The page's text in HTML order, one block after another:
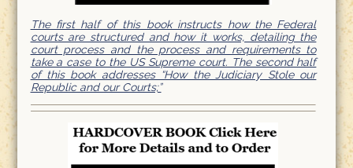
The first half of this book instructs how the Federal
courts are structured and how it works, detailing the
court process and the process and requirements to
take a case to the US Supreme court. The second half
of this book addresses “How the Judiciary Stole our
Republic and our Courts;”